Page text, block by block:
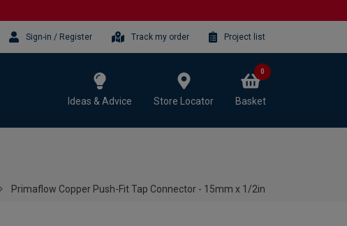
Sign-in / Register Track my order Project list
Ideas & Advice Store Locator Basket
0
Primaflow Copper Push-Fit Tap Connector - 15mm x 1/2in